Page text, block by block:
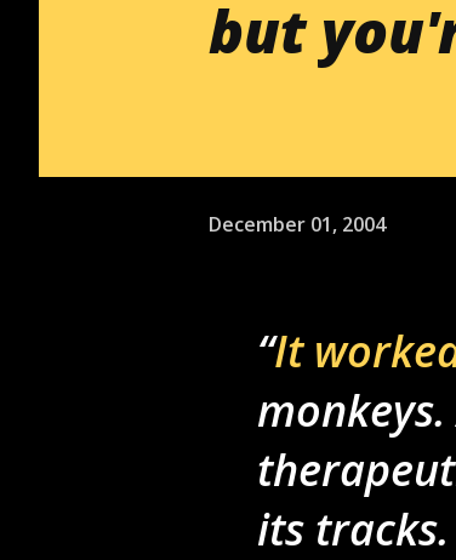
but
December 01, 2004
It
its tracks.